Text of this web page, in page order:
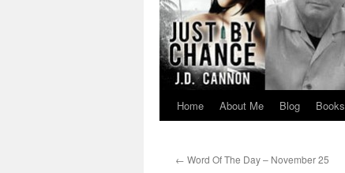
Skip
content
Home About Me Blog Books
← Word Of The Day – November 25